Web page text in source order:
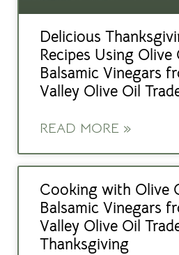
Delicious
Recipes Using Olive
Balsamic Vinegars
Valley Olive Oil
READ MORE »
Cooking with Olive
Balsamic Vinegars
Valley Olive Oil
Thanksgiving